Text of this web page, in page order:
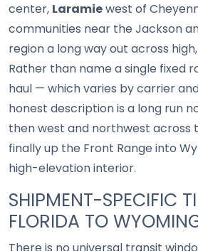
center, Laramiewest of
communities near the Jackson
region a long way out across
Rather than name a single fixed
haul — which varies by carrier
honest description is a long run
then west and northwest across
finally up the Front Range into
high-elevation interior.
SHIPMENT-SPECIFIC
FLORIDA TO